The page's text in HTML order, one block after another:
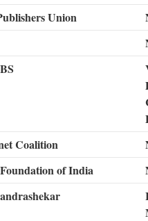
Union
Coalition
of India